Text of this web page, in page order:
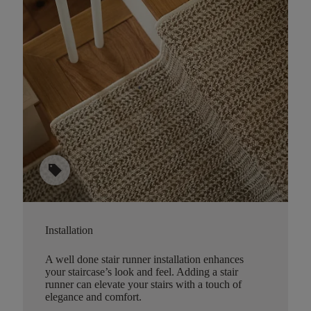
sell
Installation
A well done stair runner installation enhances
your staircase’s look and feel. Adding a stair
runner can elevate your stairs with a touch of
elegance and comfort.